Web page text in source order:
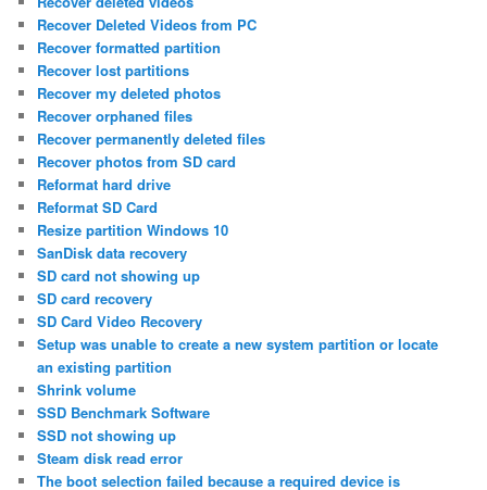
Recover Deleted Videos from PC
Recover formatted partition
Recover lost partitions
Recover my deleted photos
Recover orphaned files
Recover permanently deleted files
Recover photos from SD card
Reformat hard drive
Reformat SD Card
Resize partition Windows 10
SanDisk data recovery
SD card not showing up
SD card recovery
SD Card Video Recovery
Setup was unable to create a new system partition or locate
an existing partition
Shrink volume
SSD Benchmark Software
SSD not showing up
Steam disk read error
The boot selection failed because a required device is